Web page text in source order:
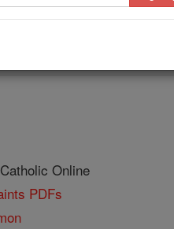
Online
PDFs